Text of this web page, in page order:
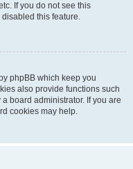
If you do not see this
this feature.
phpBB which keep you
also provide functions such
board administrator. If you are
cookies may help.